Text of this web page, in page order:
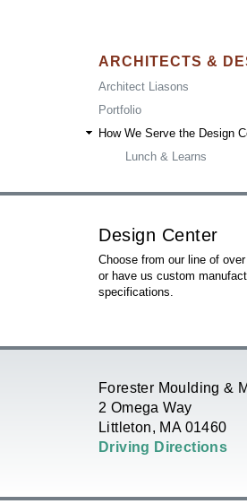
ARCHITECTS &
Architect Liasons
Portfolio
How We Serve the Design
Lunch & Learns
Design Center
Choose from our line of over
or have us custom
specifications.
Forester Moulding &
2 Omega Way
Littleton, MA 01460
Driving Directions